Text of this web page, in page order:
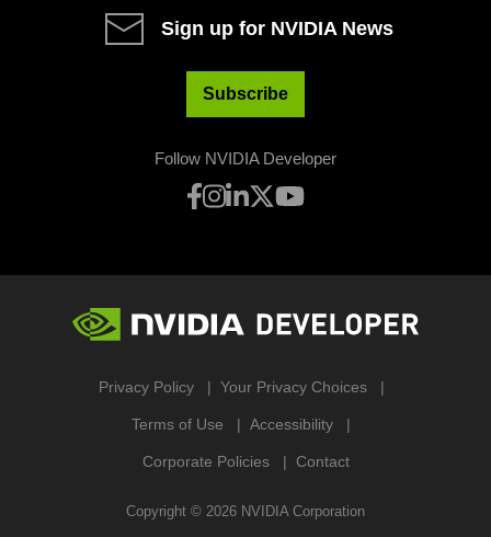
Sign up for NVIDIA News
Subscribe
Follow NVIDIA Developer
Privacy Policy Your Privacy Choices
Terms of Use Accessibility
Corporate Policies Contact
Copyright © 2026 NVIDIA Corporation